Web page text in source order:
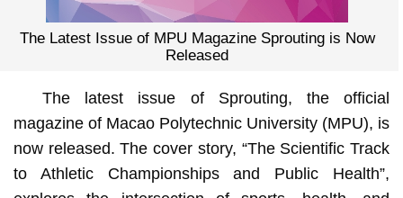
The Latest Issue of MPU Magazine Sprouting is Now
Released
The latest issue of Sprouting, the official
magazine of Macao Polytechnic University (MPU), is
now released. The cover story, “The Scientific Track
to Athletic Championships and Public Health”,